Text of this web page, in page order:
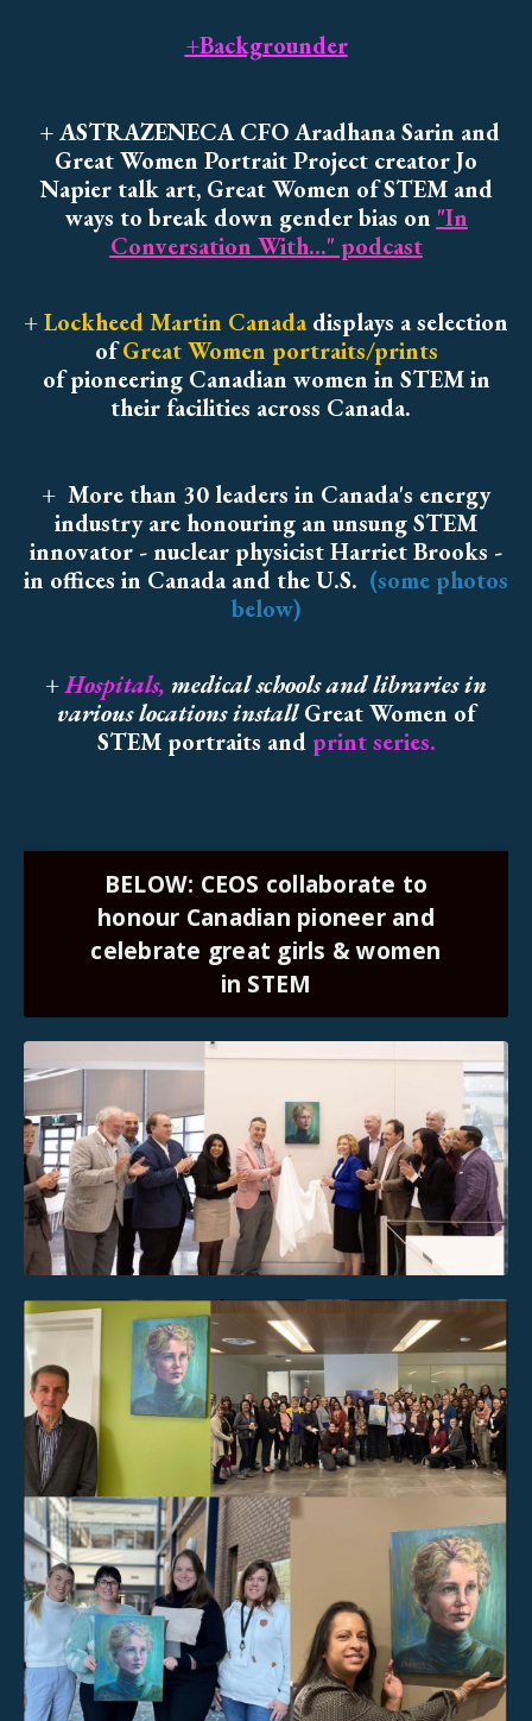
+Backgrounder
+ ASTRAZENECA CFO Aradhana Sarin and
Great Women Portrait Project creator Jo
Napier talk art, Great Women of STEM and
ways to break down gender bias on "In
Conversation With..." podcast
+Lockheed Martin Canada displays a selection
ofGreat Women portraits/prints
of pioneering Canadian women in STEM in
their facilities across Canada.
+ More than 30 leaders in Canada's energy
industry are honouring an unsung STEM
innovator - nuclear physicist Harriet Brooks -
in offices in Canada and the U.S. (some photos
below)
+Hospitals, medical schools and libraries in
various locations installGreat Women of
STEM portraits and print series.
BELOW: CEOS collaborate to
honour Canadian pioneer and
celebrate great girls & women
in STEM